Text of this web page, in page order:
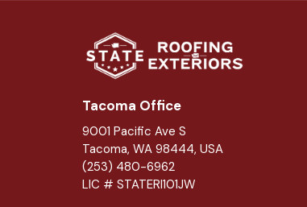
Tacoma Office
9001 Pacific Ave S
Tacoma, WA 98444, USA
(253) 480-6962
LIC # STATERI101JW